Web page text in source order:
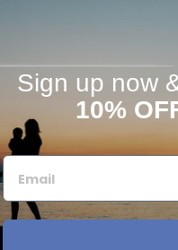
Sign up now
10%